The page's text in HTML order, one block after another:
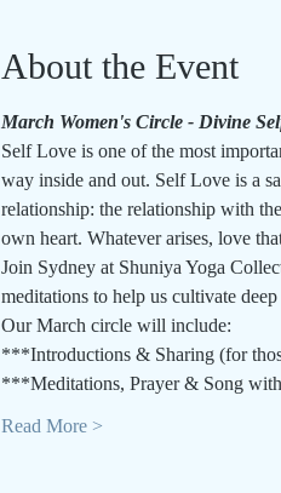
About the Event
March Women's Circle - Divine
Self Love is one of the most
way inside and out. Self Love is a
relationship: the relationship with
own heart. Whatever arises, love
Join Sydney at Shuniya Yoga
meditations to help us cultivate
Our March circle will include:
***Introductions & Sharing (for
***Meditations, Prayer & Song
Read More >